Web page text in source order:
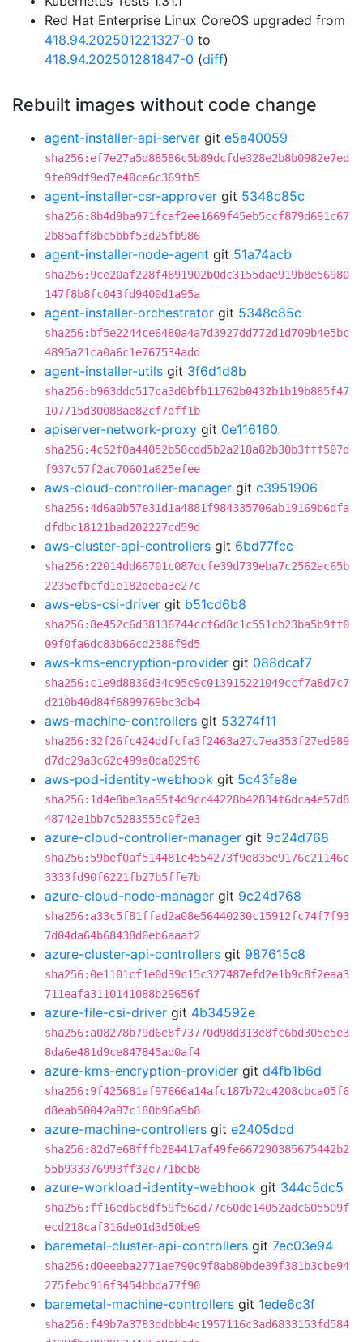
Red Hat Enterprise Linux CoreOS upgraded from
418.94.202501221327-0 to
418.94.202501281847-0 (diff)
Rebuilt images without code change
agent-installer-api-server git e5a40059
sha256:ef7e27a5d88586c5b89dcfde328e2b8b0982e7ed
9fe09df9ed7e40ce6c369fb5
agent-installer-csr-approver git 5348c85c
sha256:8b4d9ba971fcaf2ee1669f45eb5ccf879d691c67
2b85aff8bc5bbf53d25fb986
agent-installer-node-agent git 51a74acb
sha256:9ce20af228f4891902b0dc3155dae919b8e56980
147f8b8fc043fd9400d1a95a
agent-installer-orchestrator git 5348c85c
sha256:bf5e2244ce6480a4a7d3927dd772d1d709b4e5bc
4895a21ca0a6c1e767534add
agent-installer-utils git 3f6d1d8b
sha256:b963ddc517ca3d0bfb11762b0432b1b19b885f47
107715d30088ae82cf7dff1b
apiserver-network-proxy git 0e116160
sha256:4c52f0a44052b58cdd5b2a218a82b30b3fff507d
f937c57f2ac70601a625efee
aws-cloud-controller-manager git c3951906
sha256:4d6a0b57e31d1a4881f984335706ab19169b6dfa
dfdbc18121bad202227cd59d
aws-cluster-api-controllers git 6bd77fcc
sha256:22014dd66701c087dcfe39d739eba7c2562ac65b
2235efbcfd1e182deba3e27c
aws-ebs-csi-driver git b51cd6b8
sha256:8e452c6d38136744ccf6d8c1c551cb23ba5b9ff0
09f0fa6dc83b66cd2386f9d5
aws-kms-encryption-provider git 088dcaf7
sha256:c1e9d8836d34c95c9c013915221049ccf7a8d7c7
d210b40d84f6899769bc3db4
aws-machine-controllers git 53274f11
sha256:32f26fc424ddfcfa3f2463a27c7ea353f27ed989
d7dc29a3c62c499a0da829f6
aws-pod-identity-webhook git 5c43fe8e
sha256:1d4e8be3aa95f4d9cc44228b42834f6dca4e57d8
48742e1bb7c5283555c0f2e3
azure-cloud-controller-manager git 9c24d768
sha256:59bef0af514481c4554273f9e835e9176c21146c
3333fd90f6221fb27b5ffe7b
azure-cloud-node-manager git 9c24d768
sha256:a33c5f81ffad2a08e56440230c15912fc74f7f93
7d04da64b68438d0eb6aaaf2
azure-cluster-api-controllers git 987615c8
sha256:0e1101cf1e0d39c15c327487efd2e1b9c8f2eaa3
711eafa3110141088b29656f
azure-file-csi-driver git 4b34592e
sha256:a08278b79d6e8f73770d98d313e8fc6bd305e5e3
8da6e481d9ce847845ad0af4
azure-kms-encryption-provider git d4fb1b6d
sha256:9f425681af97666a14afc187b72c4208cbca05f6
d8eab50042a97c180b96a9b8
azure-machine-controllers git e2405dcd
sha256:82d7e68fffb284417af49fe667290385675442b2
55b933376993ff32e771beb8
azure-workload-identity-webhook git 344c5dc5
sha256:ff16ed6c8df59f56ad77c60de14052adc605509f
ecd218caf316de01d3d50be9
baremetal-cluster-api-controllers git 7ec03e94
sha256:d0eeeba2771ae790c9f8ab80bde39f381b3cbe94
275febc916f3454bbda77f90
baremetal-machine-controllers git 1ede6c3f
sha256:f49b7a3783ddbbb4c1957116c3ad6833153fd584